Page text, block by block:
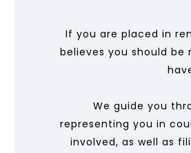
If you are placed in
believes you should be
We guide you
representing you in
involved, as well as